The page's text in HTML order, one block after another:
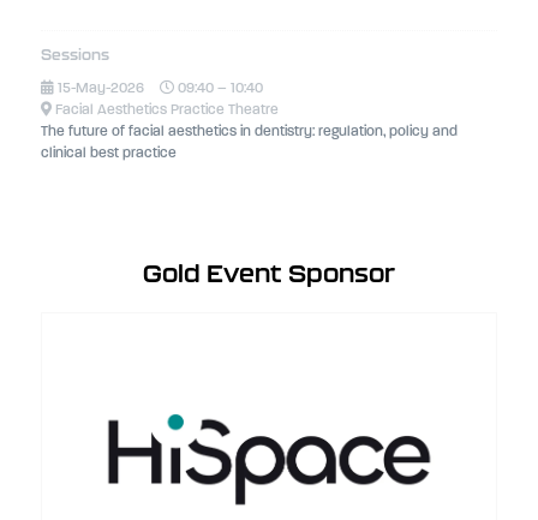
Sessions
15-May-2026
09:40 – 10:40
Facial Aesthetics Practice Theatre
The future of facial aesthetics in dentistry: regulation, policy and
clinical best practice
Gold Event Sponsor